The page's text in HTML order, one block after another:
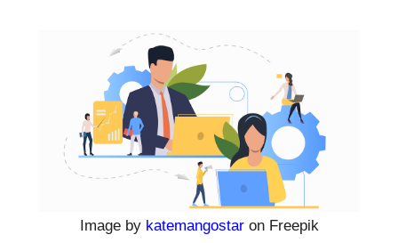
Image by katemangostaron Freepik